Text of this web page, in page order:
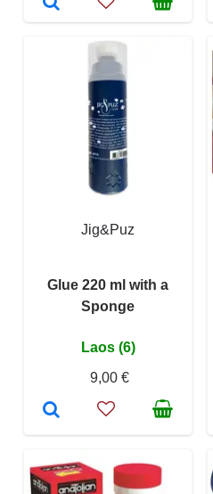
Jig&Puz
Glue 220 ml with a
Sponge
Laos (6)
9,00 €